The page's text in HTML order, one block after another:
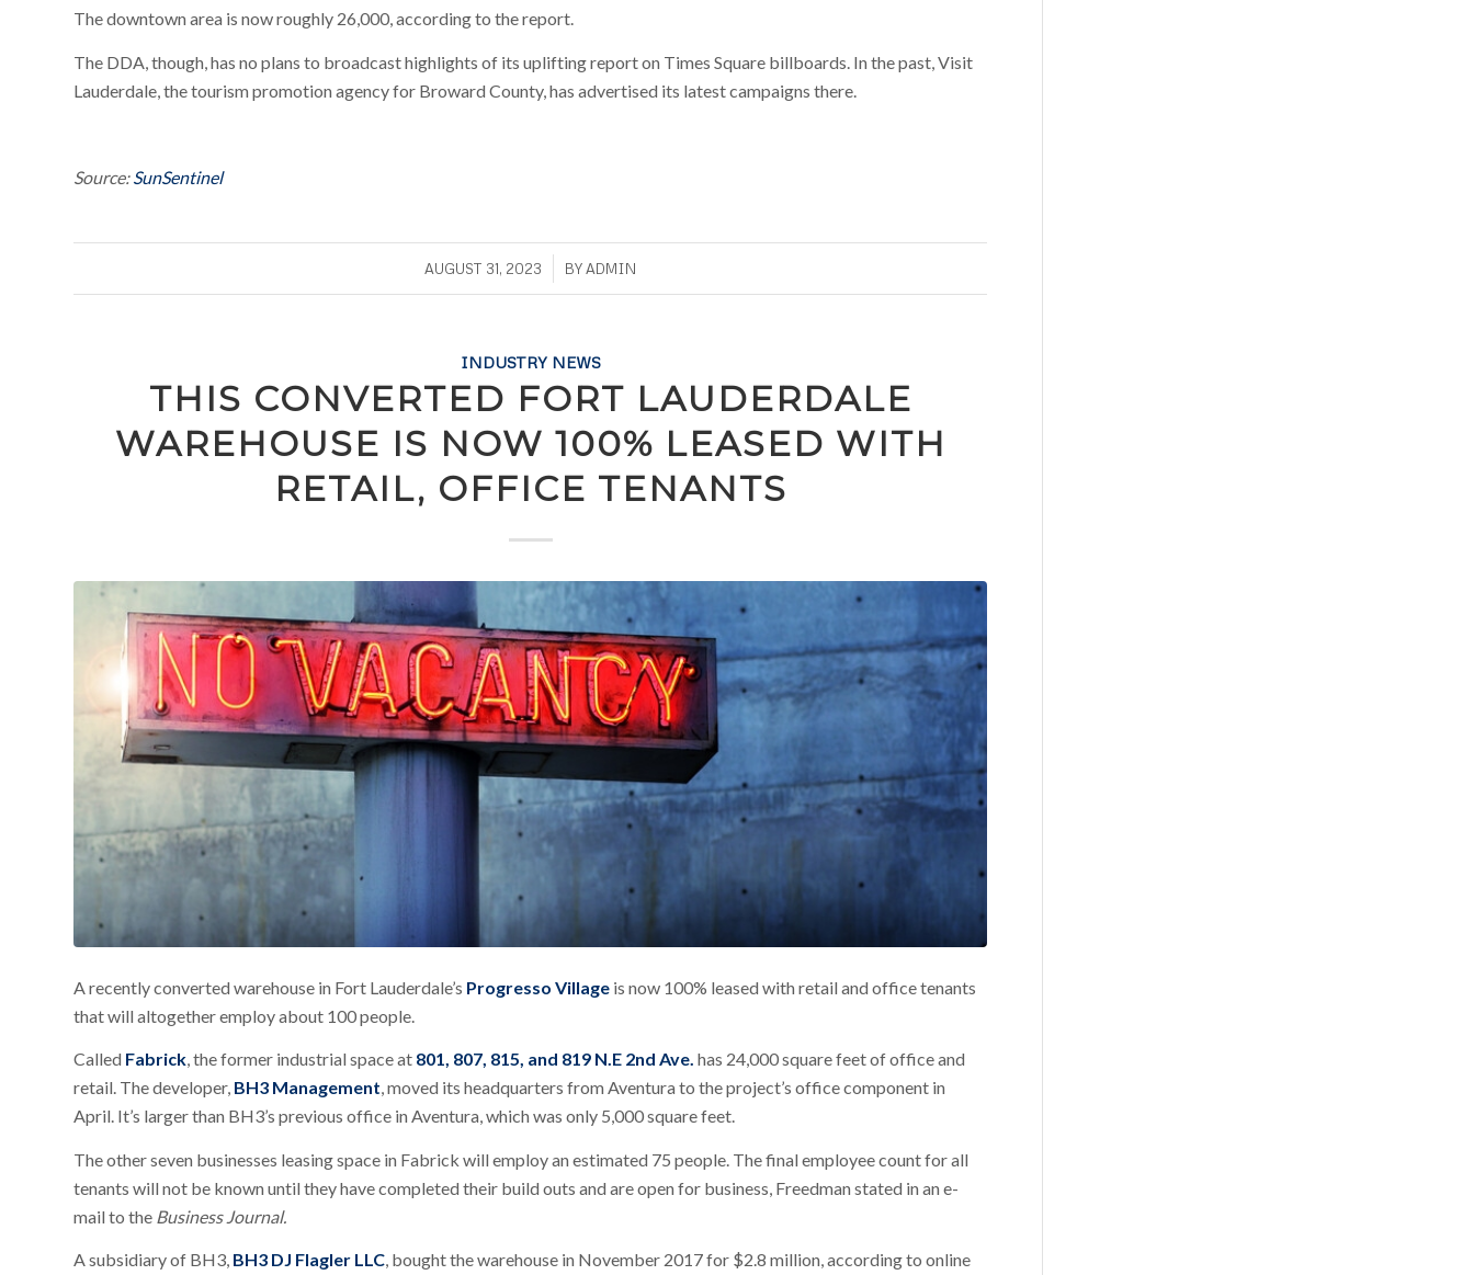
The downtown area is now roughly 26,000, according to the report.
The DDA, though, has no plans to broadcast highlights of its uplifting report on Times Square billboards. In the past, Visit
Lauderdale, the tourism promotion agency for Broward County, has advertised its latest campaigns there.
Source:SunSentinel
AUGUST 31, 2023
/ BYADMIN
INDUSTRY NEWS
THIS CONVERTED FORT LAUDERDALE
WAREHOUSE IS NOW 100% LEASED WITH
RETAIL, OFFICE TENANTS
A recently converted warehouse in Fort Lauderdale’s Progresso Village is now 100% leased with retail and office tenants
that will altogether employ about 100 people.
Called Fabrick, the former industrial space at 801, 807, 815, and 819 N.E 2nd Ave. has 24,000 square feet of office and
retail. The developer, BH3 Management, moved its headquarters from Aventura to the project’s office component in
April. It’s larger than BH3’s previous office in Aventura, which was only 5,000 square feet.
The other seven businesses leasing space in Fabrick will employ an estimated 75 people. The final employee count for all
tenants will not be known until they have completed their build outs and are open for business, Freedman stated in an e-
mail to the Business Journal.
A subsidiary of BH3, BH3 DJ Flagler LLC, bought the warehouse in November 2017 for $2.8 million, according to online